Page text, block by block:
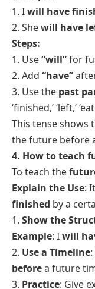
8. Shewill have
the competition.
9. Wewill have
three days by
10. Theywill have
when it gets dark.
11. Iwill have
12. By next
five years.
This tense shows
some time before
3. What is the
Thefuture
that will be
future.
The rule for
will + have +
Example: